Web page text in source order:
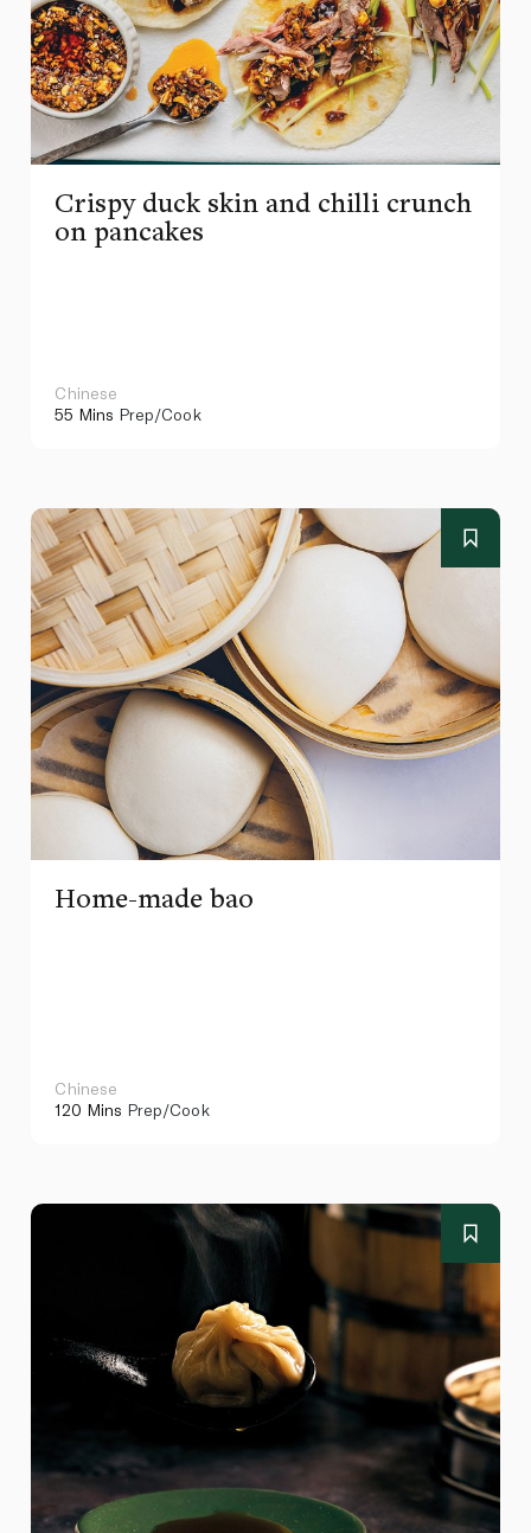
Crispy duck skin and chilli crunch
on pancakes
Chinese
55 Mins Prep/Cook
Home-made bao
Chinese
120 Mins Prep/Cook